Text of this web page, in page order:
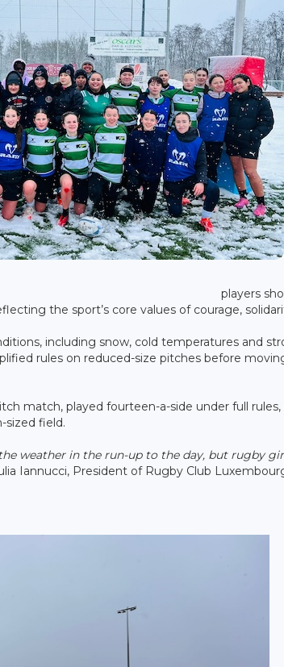
players
the sport’s core values of courage,
including snow, cold temperatures and
rules on reduced-size pitches before
match, played fourteen-a-side under full
sized field.
weather in the run-up to the day, but rugby
Iannucci, President of Rugby Club